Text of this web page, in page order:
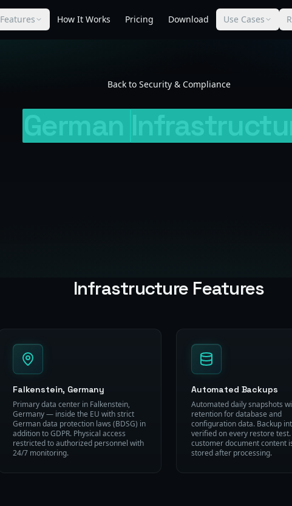
Features How It Works Pricing Download Use Cases
Back to Security & Compliance
Infrastructure Features
Falkenstein, Germany
Primary data center in Falkenstein,
Germany — inside the EU with strict
German data protection laws (BDSG) in
addition to GDPR. Physical access
restricted to authorized personnel with
24/7 monitoring.
Automated Backups
Automated daily snapshots
retention for database and
configuration data. Backup
verified on every restore
customer document content
stored after processing.